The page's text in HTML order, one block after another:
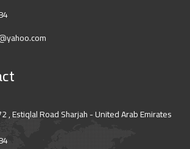
, Estiqlal Road Sharjah - United Arab Emirates